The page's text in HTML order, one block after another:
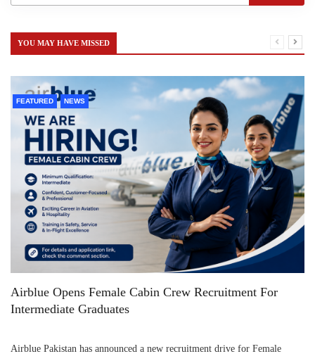
YOU MAY HAVE MISSED
FEATURED NEWS
Airblue Opens Female Cabin Crew Recruitment For
Intermediate Graduates
Airblue Pakistan has announced a new recruitment drive for Female